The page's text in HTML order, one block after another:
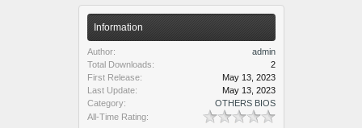
Information
Author:
admin
Total Downloads:
2
First Release:
May 13, 2023
Last Update:
May 13, 2023
Category:
OTHERS BIOS
All-Time Rating: